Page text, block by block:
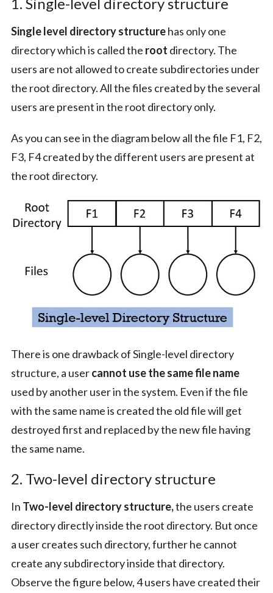
Single level directory structurehas only one
directory which is called the root directory. The
users are not allowed to create subdirectories under
the root directory. All the files created by the several
users are present in the root directory only.
As you can see in the diagram below all the file F1, F2,
F3, F4 created by the different users are present at
the root directory.
There is one drawback of Single-level directory
structure, a usercannot use the same file name
used by another user in the system. Even if the file
with the same name is created the old file will get
destroyed first and replaced by the new file having
the same name.
2. Two-level directory structure
In Two-level directory structure,the users create
directory directly inside the root directory. But once
a user creates such directory, further he cannot
create any subdirectory inside that directory.
Observe the figure below, 4 users have created their